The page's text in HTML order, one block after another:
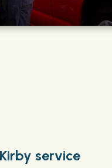
service